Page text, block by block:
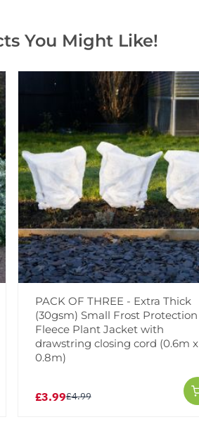
You Might Like!
PACK OF THREE - Extra Thick
(30gsm) Small Frost Protection
Fleece Plant Jacket with
drawstring closing cord (0.6m x
0.8m)
£3.99£4.99